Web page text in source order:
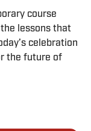
course
lessons that
celebration
the future of